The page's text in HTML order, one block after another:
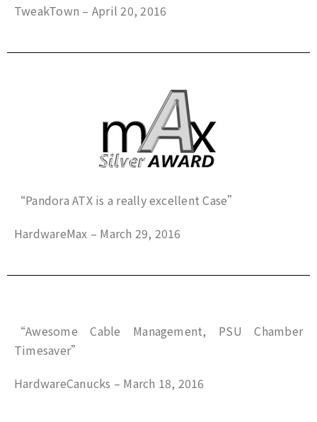
TweakTown – April 20, 2016
“Pandora ATX is a really excellent Case”
HardwareMax – March 29, 2016
“Awesome Cable Management, PSU Chamber
Timesaver”
HardwareCanucks – March 18, 2016